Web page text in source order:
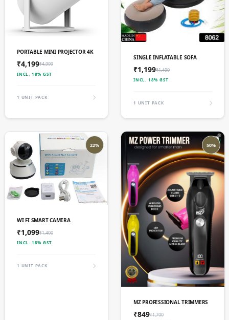
ADD TO CART
PORTABLE MINI PROJECTOR 4K
₹4,199₹4,999
INCL. 18% GST
1 UNIT PACK
ADD TO CART
SINGLE INFLATABLE SOFA
₹1,199₹1,499
INCL. 18% GST
1 UNIT PACK
22%
ADD TO CART
WI FI SMART CAMERA
₹1,099₹1,400
INCL. 18% GST
1 UNIT PACK
50%
ADD TO CART
MZ PROFESSIONAL TRIMMERS
₹849₹1,700